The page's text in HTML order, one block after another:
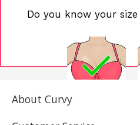
Do you know your
YES, I KNOW
About Curvy